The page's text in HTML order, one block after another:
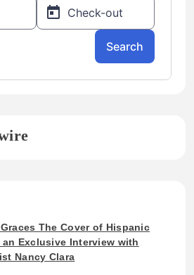
The Cover of Hispanic
an Exclusive Interview with
Nancy Clara